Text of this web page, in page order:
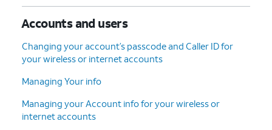
Accounts and users
Changing your account’s passcode and Caller ID for
your wireless or internet accounts
Managing Your info
Managing your Account info for your wireless or
internet accounts